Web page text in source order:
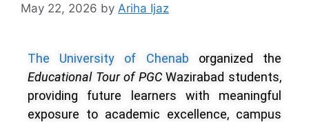
May 22, 2026 by Ariha Ijaz
The University of Chenab organized the
Educational Tour of PGCWazirabad students,
providing future learners with meaningful
exposure to academic excellence, campus